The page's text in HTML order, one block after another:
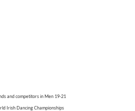
and competitors in Men 19-21
Irish Dancing Championships